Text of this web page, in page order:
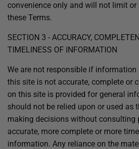
convenience only and will not limit
these Terms.
SECTION 3 - ACCURACY,
TIMELINESS OF INFORMATION
We are not responsible if
this site is not accurate, complete or
on this site is provided for general
should not be relied upon or used as
making decisions without consulting
accurate, more complete or more
information. Any reliance on the